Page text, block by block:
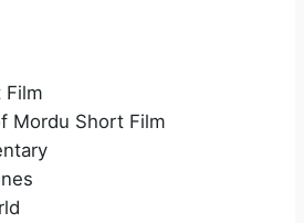
Film
Mordu Short Film